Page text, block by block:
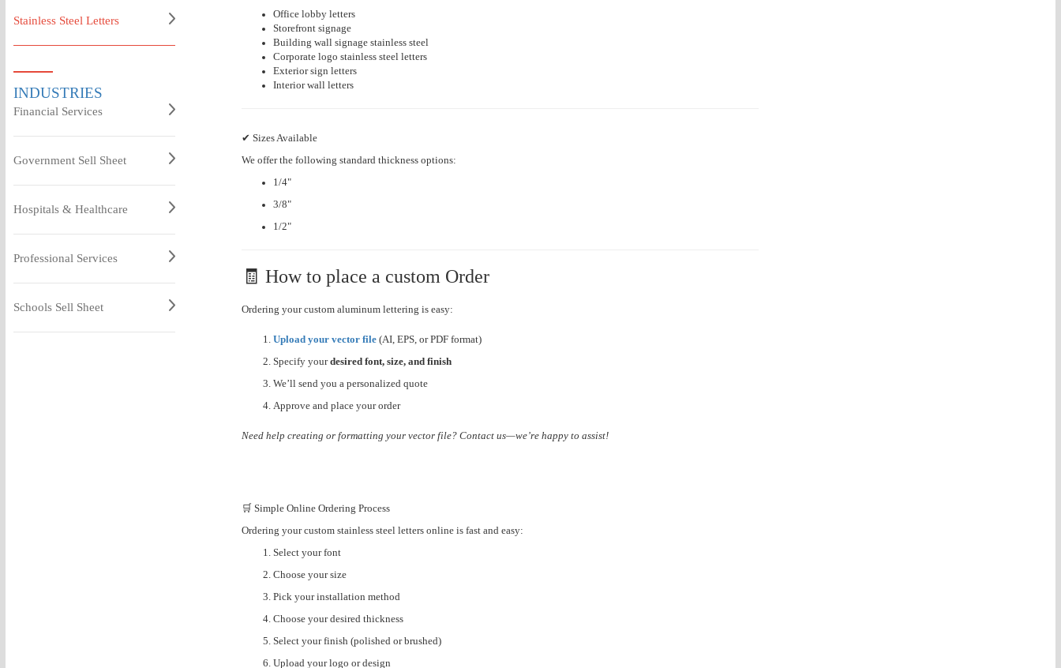
Stainless Steel Letters
INDUSTRIES
Financial Services
Government Sell Sheet
Hospitals & Healthcare
Professional Services
Schools Sell Sheet
Office lobby letters
Storefront signage
Building wall signage stainless steel
Corporate logo stainless steel letters
Exterior sign letters
Interior wall letters
✔ Sizes Available
We offer the following standard thickness options:
1/4"
3/8"
1/2"
🧾 How to place a custom Order
Ordering your custom aluminum lettering is easy:
Upload your vector file(AI, EPS, or PDF format)
Specify yourdesired font, size, and finish
We’ll send you a personalized quote
Approve and place your order
Need help creating or formatting your vector file? Contact us—we’re happy to assist!
🛒 Simple Online Ordering Process
Ordering your custom stainless steel letters online is fast and easy:
Select your font
Choose your size
Pick your installation method
Choose your desired thickness
Select your finish (polished or brushed)
Upload your logo or design